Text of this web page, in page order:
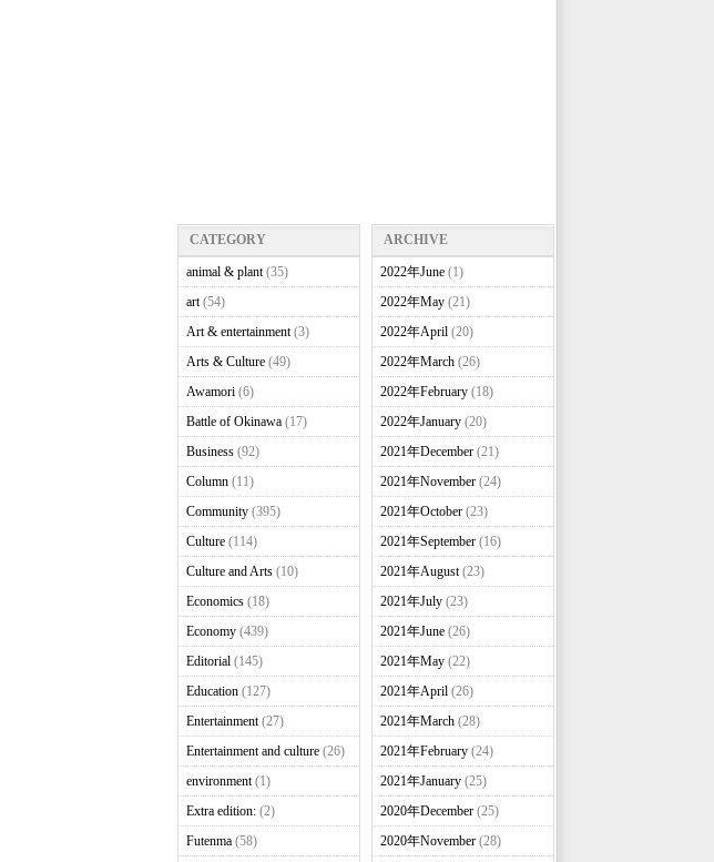
CATEGORY
animal & plant(35)
art(54)
Art & entertainment(3)
Arts & Culture(49)
Awamori(6)
Battle of Okinawa(17)
Business(92)
Column(11)
Community(395)
Culture(114)
Culture and Arts(10)
Economics(18)
Economy(439)
Editorial(145)
Education(127)
Entertainment(27)
Entertainment and culture(26)
environment(1)
Extra edition:(2)
Futenma(58)
ARCHIVE
2022年June(1)
2022年May(21)
2022年April(20)
2022年March(26)
2022年February(18)
2022年January(20)
2021年December(21)
2021年November(24)
2021年October(23)
2021年September(16)
2021年August(23)
2021年July(23)
2021年June(26)
2021年May(22)
2021年April(26)
2021年March(28)
2021年February(24)
2021年January(25)
2020年December(25)
2020年November(28)